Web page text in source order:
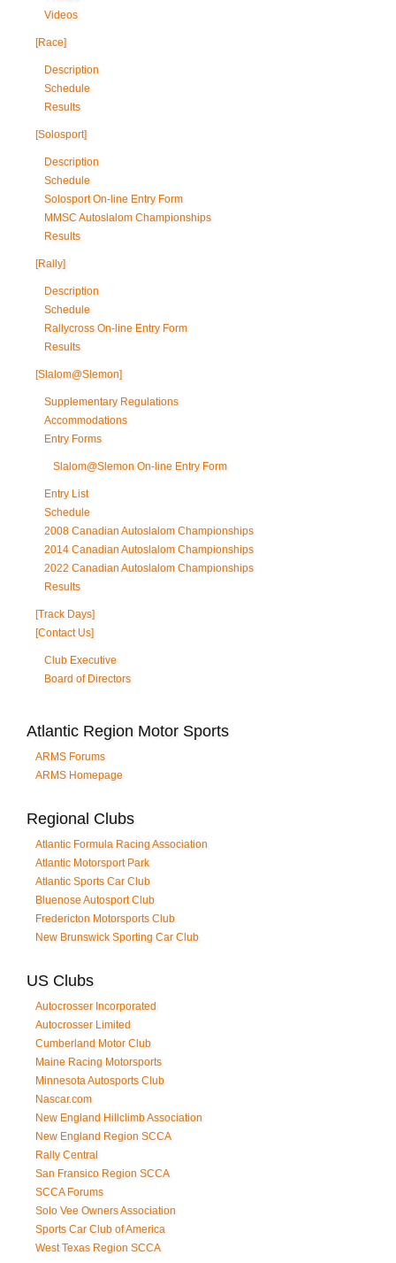
Videos
[Race]
Description
Schedule
Results
[Solosport]
Description
Schedule
Solosport On-line Entry Form
MMSC Autoslalom Championships
Results
[Rally]
Description
Schedule
Rallycross On-line Entry Form
Results
[Slalom@Slemon]
Supplementary Regulations
Accommodations
Entry Forms
Slalom@Slemon On-line Entry Form
Entry List
Schedule
2008 Canadian Autoslalom Championships
2014 Canadian Autoslalom Championships
2022 Canadian Autoslalom Championships
Results
[Track Days]
[Contact Us]
Club Executive
Board of Directors
Atlantic Region Motor Sports
ARMS Forums
ARMS Homepage
Regional Clubs
Atlantic Formula Racing Association
Atlantic Motorsport Park
Atlantic Sports Car Club
Bluenose Autosport Club
Fredericton Motorsports Club
New Brunswick Sporting Car Club
US Clubs
Autocrosser Incorporated
Autocrosser Limited
Cumberland Motor Club
Maine Racing Motorsports
Minnesota Autosports Club
Nascar.com
New England Hillclimb Association
New England Region SCCA
Rally Central
San Fransico Region SCCA
SCCA Forums
Solo Vee Owners Association
Sports Car Club of America
West Texas Region SCCA